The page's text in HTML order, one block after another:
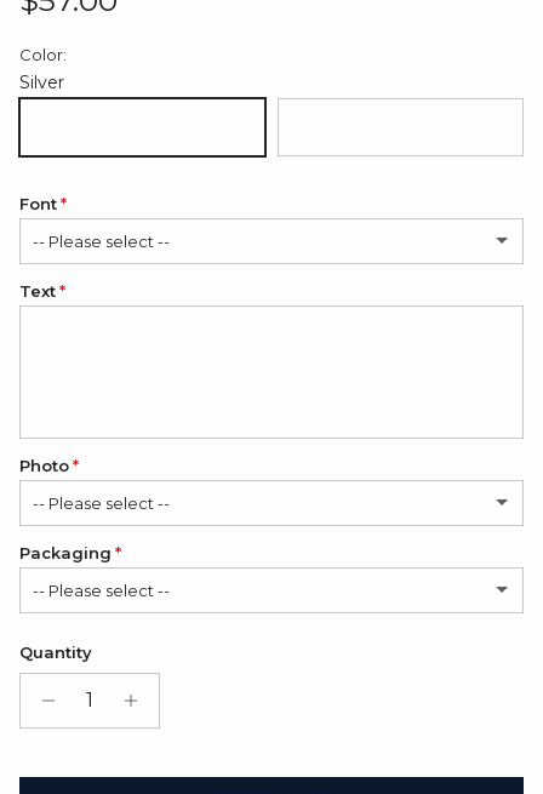
Color:
Silver
Font
-- Please select --
Classic
Text
Photo
-- Please select --
No
1 Photo (+ $12.00 USD)
2 Photos
Packaging
-- Please select --
Satin Bag (FREE)
Gift Box + Satin Bag
Quantity